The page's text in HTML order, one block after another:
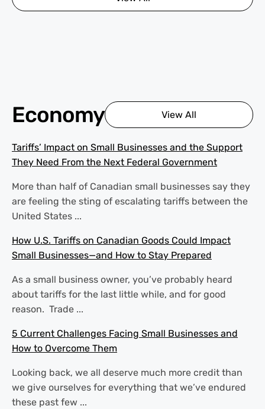
Economy View All
Tariffs’ Impact on Small Businesses and the Support
They Need From the Next Federal Government
More than half of Canadian small businesses say they
are feeling the sting of escalating tariffs between the
United States ...
How U.S. Tariffs on Canadian Goods Could Impact
Small Businesses—and How to Stay Prepared
As a small business owner, you’ve probably heard
about tariffs for the last little while, and for good
reason. Trade ...
5 Current Challenges Facing Small Businesses and
How to Overcome Them
Looking back, we all deserve much more credit than
we give ourselves for everything that we’ve endured
these past few ...